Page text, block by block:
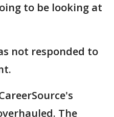
to be looking at
not responded to
The